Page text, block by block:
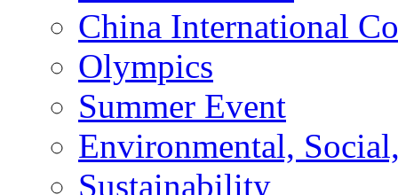
China International
Olympics
Summer Event
Environmental,
Sustainability